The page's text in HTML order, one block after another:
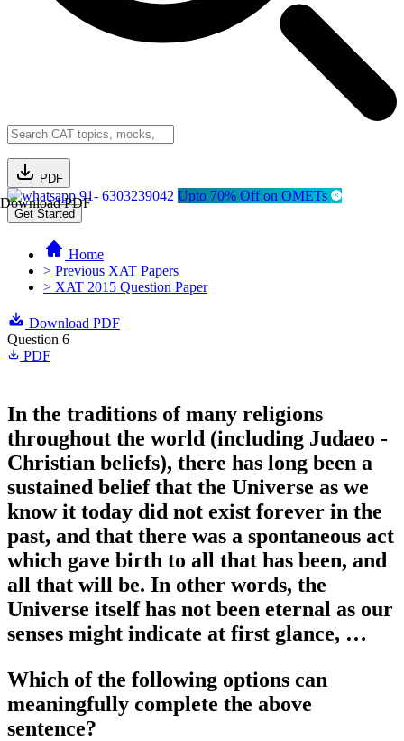
PDF
Download PDF91- 6303239042 Upto 70% Off on OMETs
Get Started
Home
> Previous XAT Papers
> XAT 2015 Question Paper
Download PDF
Question 6
PDF
In the traditions of many religions
throughout the world (including Judaeo -
Christian beliefs), there has long been a
sustained belief that the Universe as we
know it today did not exist forever in the
past, and that there was a spontaneous act
which gave birth to all that has been, and
all that will be. In other words, the
Universe itself has not been eternal as our
senses might indicate at first glance, …
Which of the following options can
meaningfully complete the above
sentence?